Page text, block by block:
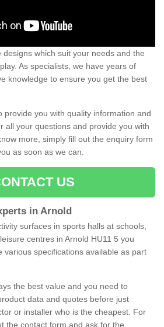
which suit your needs and the
As specialists, we have years of
knowledge to ensure you get the best
provide you with quality information and
all your questions and provide you with
more, simply fill out the enquiry form
as soon as we can.
US
in Arnold
surfaces in sports halls at schools,
centres in Arnold HU11 5 you
various specifications available as part
the best value and you need to
data and quotes before just
or installer who is the cheapest. For
the contact form and ask for the